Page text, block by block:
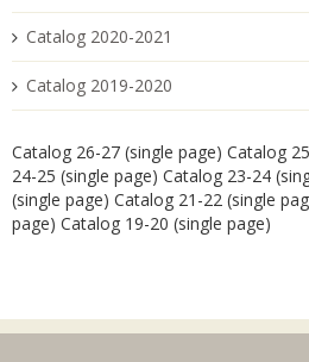
Catalog 2020-2021
Catalog 2019-2020
Catalog 26-27 (single page) Catalog
24-25 (single page) Catalog 23-24
(single page) Catalog 21-22 (single
page) Catalog 19-20 (single page)